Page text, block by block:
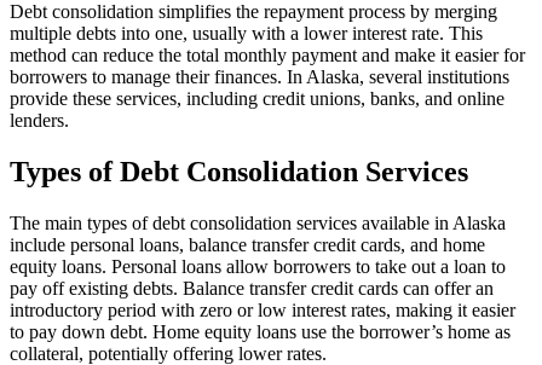
Debt consolidation simplifies the repayment process by merging
multiple debts into one, usually with a lower interest rate. This
method can reduce the total monthly payment and make it easier for
borrowers to manage their finances. In Alaska, several institutions
provide these services, including credit unions, banks, and online
lenders.
Types of Debt Consolidation Services
The main types of debt consolidation services available in Alaska
include personal loans, balance transfer credit cards, and home
equity loans. Personal loans allow borrowers to take out a loan to
pay off existing debts. Balance transfer credit cards can offer an
introductory period with zero or low interest rates, making it easier
to pay down debt. Home equity loans use the borrower’s home as
collateral, potentially offering lower rates.